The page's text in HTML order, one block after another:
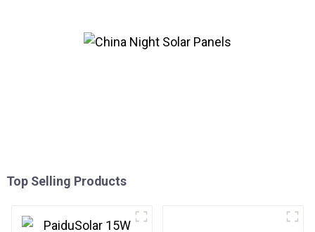
Top Selling Products